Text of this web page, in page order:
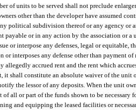
of units to be served shall not preclude
other than the developer have assumed
political subdivision thereof or any agency or
payable or in any action by the association or
or interpose any defenses, legal or equitable,
interposes any defense other than payment
allegedly accrued rent and the rent which
shall constitute an absolute waiver of the unit
the lessor of any deposits. When the unit
all or part of the funds shown to be necessary
and equipping the leased facilities or